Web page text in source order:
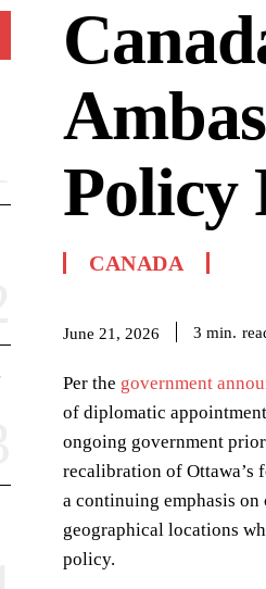
Policy
CANADA
June 21, 2026 3 min.
Per the government
of diplomatic
ongoing government
recalibration of Ottawa’s
a continuing emphasis
geographical locations
policy.